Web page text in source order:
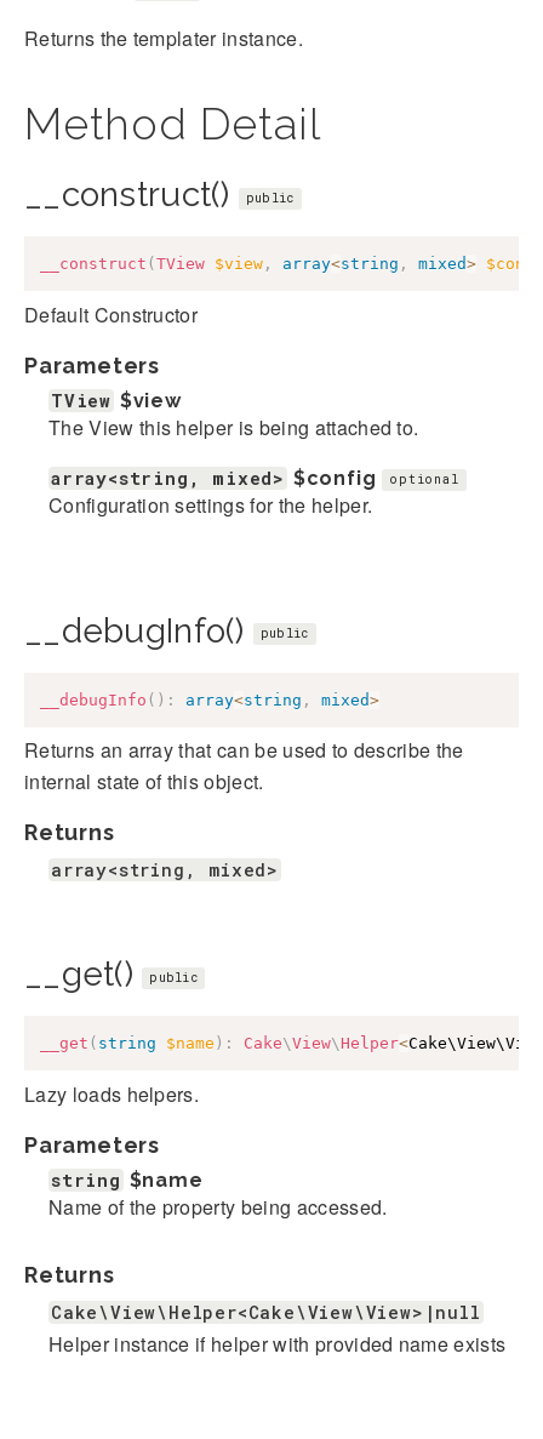
Returns the templater instance.
Method Detail
__construct() public
__construct ( TView $view , array<string , mixed>
Default Constructor
Parameters
TView $view
The View this helper is being attached to.
array<string, mixed> $config optional
Configuration settings for the helper.
__debugInfo() public
__debugInfo ( ) : array<string , mixed>
Returns an array that can be used to describe the
internal state of this object.
Returns
array<string, mixed>
__get() public
__get ( string $name ) : Cake\View\ Helper<Cake\View\View
Lazy loads helpers.
Parameters
string $name
Name of the property being accessed.
Returns
Cake\View\Helper<Cake\View\View>|null
Helper instance if helper with provided name exists